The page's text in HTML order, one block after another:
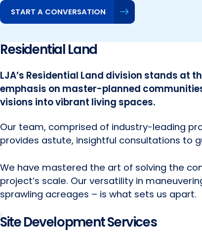
START A CONVERSATION
Residential Land
LJA’s Residential Land division stands
emphasis on master-planned
visions into vibrant living spaces.
Our team, comprised of industry-leading
provides astute, insightful consultations to
We have mastered the art of solving the
project’s scale. Our versatility in
sprawling acreages – is what sets us apart.
Site Development Services